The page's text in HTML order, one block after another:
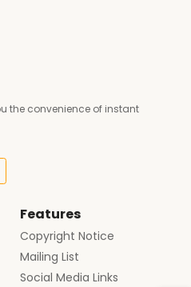
the convenience of instant
Features
Copyright Notice
Mailing List
Social Media Links